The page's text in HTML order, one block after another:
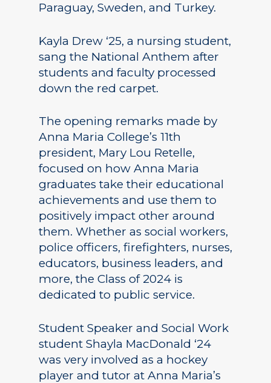
Paraguay, Sweden, and Turkey.
Kayla Drew ‘25, a nursing student,
sang the National Anthem after
students and faculty processed
down the red carpet.
The opening remarks made by
Anna Maria College’s 11th
president, Mary Lou Retelle,
focused on how Anna Maria
graduates take their educational
achievements and use them to
positively impact other around
them. Whether as social workers,
police officers, firefighters, nurses,
educators, business leaders, and
more, the Class of 2024 is
dedicated to public service.
Student Speaker and Social Work
student Shayla MacDonald ‘24
was very involved as a hockey
player and tutor at Anna Maria’s